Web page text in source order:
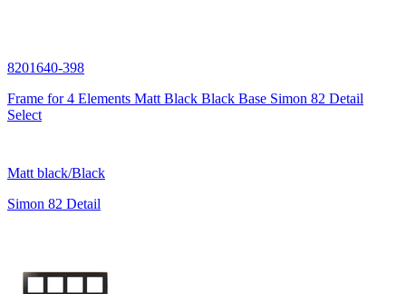
8201640-398
Frame for 4 Elements Matt Black Black Base Simon 82 Detail
Select
Matt black/Black
Simon 82 Detail